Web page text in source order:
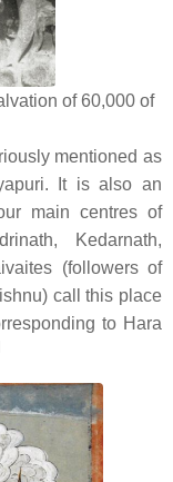
of 60,000 of
mentioned as
It is also an
main centres of
Kedarnath,
(followers of
call this place
to Hara